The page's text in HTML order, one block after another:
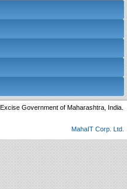
Government of Maharashtra, India.
MahaIT Corp. Ltd.